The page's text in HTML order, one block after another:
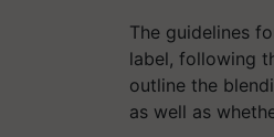
The guidelines
label, following
outline the
as well as